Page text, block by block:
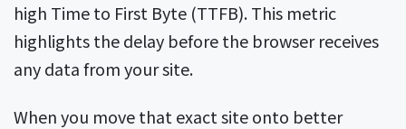
high Time to First Byte (TTFB). This metric
highlights the delay before the browser receives
any data from your site.
When you move that exact site onto better